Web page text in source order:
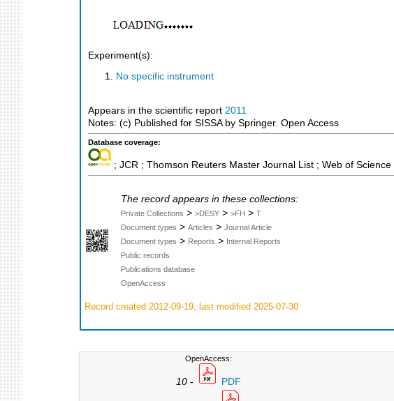
Experiment(s):
No specific instrument
Appears in the scientific report 2011
Notes: (c) Published for SISSA by Springer. Open Access
Database coverage:
; JCR ; Thomson Reuters Master Journal List ; Web of Science
The record appears in these collections:
Private Collections > >DESY > >FH > T
Document types > Articles > Journal Article
Document types > Reports > Internal Reports
Public records
Publications database
OpenAccess
Record created 2012-09-19, last modified 2025-07-30
OpenAccess:
10- PDF